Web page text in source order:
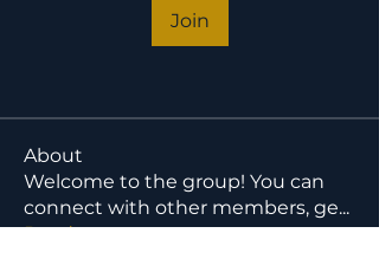
Join
About
Welcome to the group! You can
connect with other members, ge...
Read more